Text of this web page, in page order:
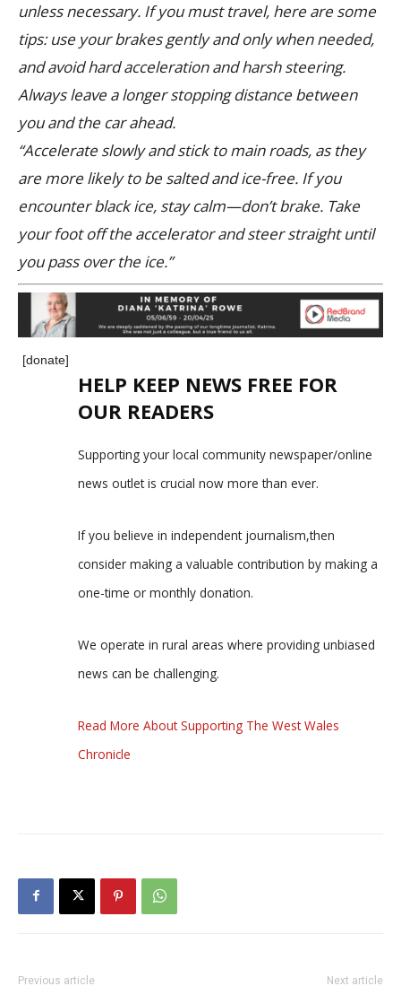
unless necessary. If you must travel, here are some
tips: use your brakes gently and only when needed,
and avoid hard acceleration and harsh steering.
Always leave a longer stopping distance between
you and the car ahead.
“Accelerate slowly and stick to main roads, as they
are more likely to be salted and ice-free. If you
encounter black ice, stay calm—don’t brake. Take
your foot off the accelerator and steer straight until
you pass over the ice.”
[donate]
HELP KEEP NEWS FREE FOR
OUR READERS
Supporting your local community newspaper/online
news outlet is crucial now more than ever.
If you believe in independent journalism,then
consider making a valuable contribution by making a
one-time or monthly donation.
We operate in rural areas where providing unbiased
news can be challenging.
Read More About Supporting The West Wales
Chronicle
Previous article Next article